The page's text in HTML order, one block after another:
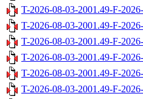
T-2026-08-03-2001.49-F-
T-2026-08-03-2001.49-F-
T-2026-08-03-2001.49-F-
T-2026-08-03-2001.49-F-
T-2026-08-03-2001.49-F-
T-2026-08-03-2001.49-F-